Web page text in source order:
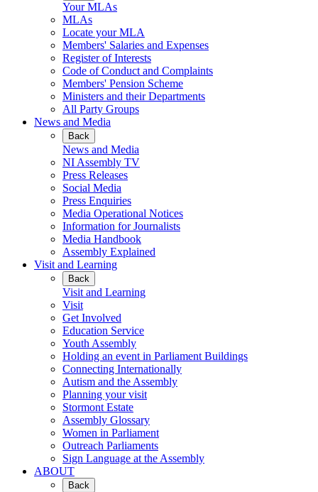
Your MLAs
MLAs
Locate your MLA
Members' Salaries and Expenses
Register of Interests
Code of Conduct and Complaints
Members' Pension Scheme
Ministers and their Departments
All Party Groups
News and Media
Back
News and Media
NI Assembly TV
Press Releases
Social Media
Press Enquiries
Media Operational Notices
Information for Journalists
Media Handbook
Assembly Explained
Visit and Learning
Back
Visit and Learning
Visit
Get Involved
Education Service
Youth Assembly
Holding an event in Parliament Buildings
Connecting Internationally
Autism and the Assembly
Planning your visit
Stormont Estate
Assembly Glossary
Women in Parliament
Outreach Parliaments
Sign Language at the Assembly
ABOUT
Back